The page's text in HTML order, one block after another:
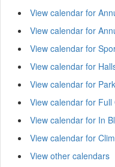
View calendar for
View calendar for
View calendar for
View calendar for
View calendar for
View calendar for Full
View calendar for In
View calendar for
View other calendars